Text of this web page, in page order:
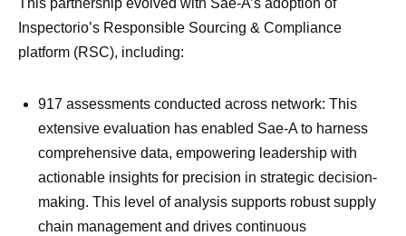
This partnership evolved with Sae-A’s adoption of
Inspectorio’s Responsible Sourcing & Compliance
platform (RSC), including:
917 assessments conducted across network: This
extensive evaluation has enabled Sae-A to harness
comprehensive data, empowering leadership with
actionable insights for precision in strategic decision-
making. This level of analysis supports robust supply
chain management and drives continuous